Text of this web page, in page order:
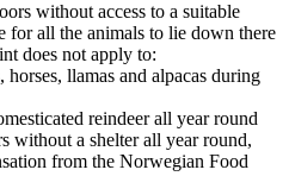
without access to a suitable
for all the animals to lie down there
does not apply to:
horses, llamas and alpacas during
reindeer all year round
without a shelter all year round,
from the Norwegian Food